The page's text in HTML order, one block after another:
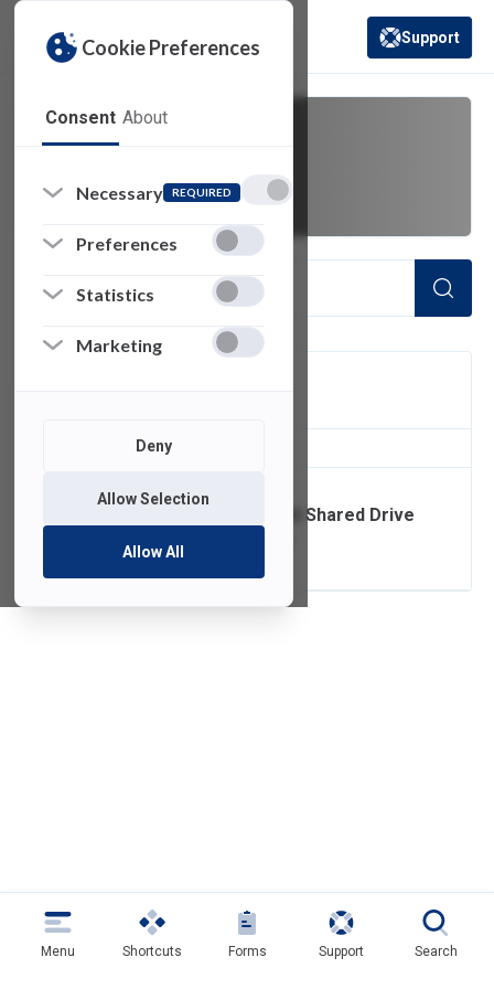
Cookie Preferences
Consent About
Necessary REQUIRED
Preferences
Statistics
Marketing
Deny
Allow Selection
Allow All
(opens in a new
Support
of 1 Items Loaded
Home/Department Shared Drive
Quota Limit Email
Menu Shortcuts Forms Support Search